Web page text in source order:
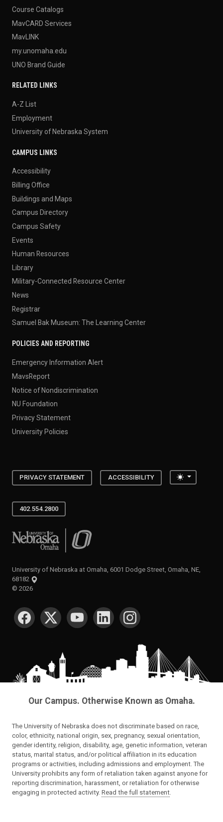
Course Catalogs
MavCARD Services
MavLINK
my.unomaha.edu
UNO Brand Guide
RELATED LINKS
A-Z List
Employment
University of Nebraska System
CAMPUS LINKS
Accessibility
Billing Office
Buildings and Maps
Campus Directory
Campus Safety
Events
Human Resources
Library
Military-Connected Resource Center
News
Registrar
Samuel Bak Museum: The Learning Center
POLICIES AND REPORTING
Emergency Information Alert
MavsReport
Notice of Nondiscrimination
NU Foundation
Privacy Statement
University Policies
PRIVACY STATEMENT ACCESSIBILITY Toggle
402.554.2800
University of Nebraska at Omaha
University of Nebraska at Omaha, 6001 Dodge Street, Omaha, NE,
68182
© 2026
SOCIAL MEDIA
Our Campus. Otherwise Known as Omaha.
The University of Nebraska does not discriminate based on race,
color, ethnicity, national origin, sex, pregnancy, sexual orientation,
gender identity, religion, disability, age, genetic information, veteran
status, marital status, and/or political affiliation in its education
programs or activities, including admissions and employment. The
University prohibits any form of retaliation taken against anyone for
reporting discrimination, harassment, or retaliation for otherwise
engaging in protected activity. Read the full statement.